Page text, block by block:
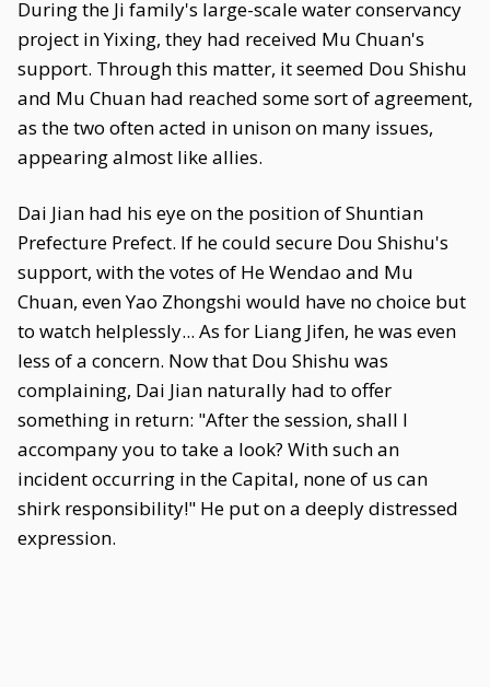
During the Ji family's large-scale water conservancy
project in Yixing, they had received Mu Chuan's
support. Through this matter, it seemed Dou Shishu
and Mu Chuan had reached some sort of agreement,
as the two often acted in unison on many issues,
appearing almost like allies.
Dai Jian had his eye on the position of Shuntian
Prefecture Prefect. If he could secure Dou Shishu's
support, with the votes of He Wendao and Mu
Chuan, even Yao Zhongshi would have no choice but
to watch helplessly... As for Liang Jifen, he was even
less of a concern. Now that Dou Shishu was
complaining, Dai Jian naturally had to offer
something in return: "After the session, shall I
accompany you to take a look? With such an
incident occurring in the Capital, none of us can
shirk responsibility!" He put on a deeply distressed
expression.